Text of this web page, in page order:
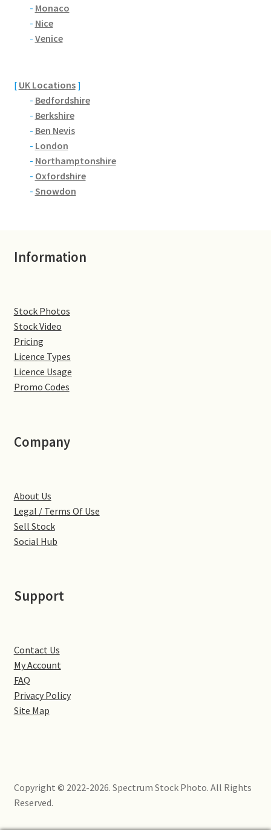
Bradden
Brafield-on-the-Green
Castle Ashby
Chapel Brampton
Denton
Great Brington
Greens Norton
Milton Malsor
Northampton Washlands & River Nene
Preston Deanery
Wootton
Yardley Hastings
- Monaco
- Nice
- Venice
[ UK Locations]
- Bedfordshire
- Berkshire
- Ben Nevis
- London
- Northamptonshire
- Oxfordshire
- Snowdon
Information
Stock Photos
Stock Video
Pricing
Licence Types
Licence Usage
Promo Codes
Company
About Us
Legal / Terms Of Use
Sell Stock
Social Hub
Support
Contact Us
My Account
FAQ
Privacy Policy
Site Map
Copyright © 2022-2026. Spectrum Stock Photo. All Rights
Reserved.